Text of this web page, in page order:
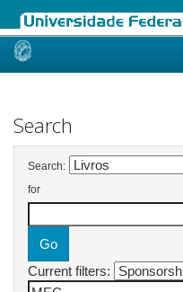
Skip
Search
Search:
for
Current filters: